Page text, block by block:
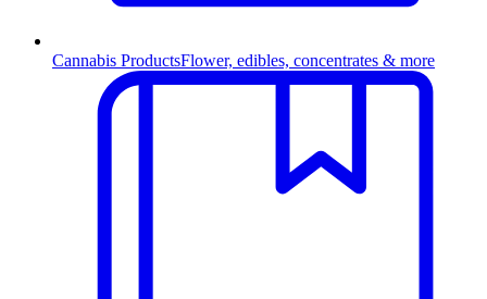
Cannabis ProductsFlower, edibles, concentrates & more